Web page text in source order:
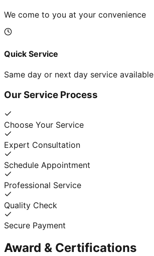
We come to you at your convenience
Quick Service
Same day or next day service available
Our Service Process
Choose Your Service
Expert Consultation
Schedule Appointment
Professional Service
Quality Check
Secure Payment
Award & Certifications